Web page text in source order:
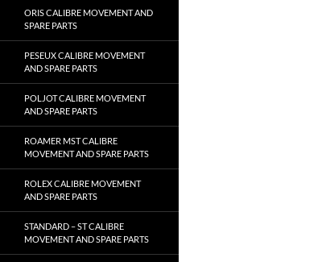
ORIS CALIBRE MOVEMENT AND
SPARE PARTS
PESEUX CALIBRE MOVEMENT
AND SPARE PARTS
POLJOT CALIBRE MOVEMENT
AND SPARE PARTS
ROAMER MST CALIBRE
MOVEMENT AND SPARE PARTS
ROLEX CALIBRE MOVEMENT
AND SPARE PARTS
STANDARD – ST CALIBRE
MOVEMENT AND SPARE PARTS